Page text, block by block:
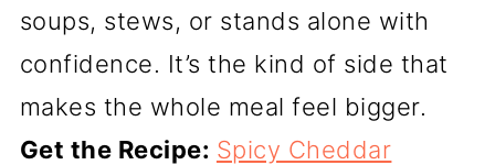
soups, stews, or stands alone with
confidence. It’s the kind of side that
makes the whole meal feel bigger.
Get the Recipe: Spicy Cheddar